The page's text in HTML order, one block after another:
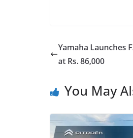
Yamaha Launches
at Rs. 86,000
You May